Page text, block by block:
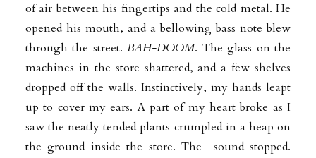
of air between his fingertips and the cold metal. He
opened his mouth, and a bellowing bass note blew
through the street.BAH-DOOM. The glass on the
machines in the store shattered, and a few shelves
dropped off the walls. Instinctively, my hands leapt
up to cover my ears. A part of my heart broke as I
saw the neatly tended plants crumpled in a heap on
the ground inside the store. The sound stopped.